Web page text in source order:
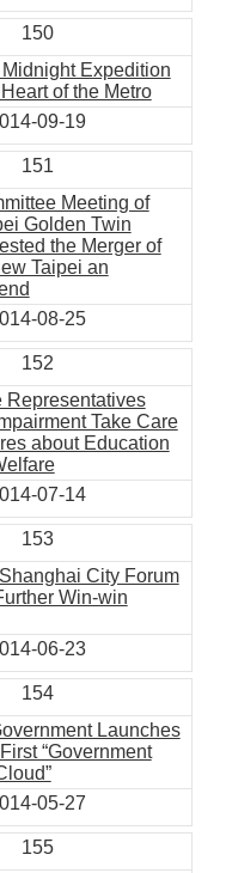
150
Expedition
of the Metro
09-19
151
Meeting of
Golden Twin
the Merger of
Taipei an
08-25
152
Representatives
Take Care
about Education
07-14
153
City Forum
Win-win
06-23
154
Launches
“Government
05-27
155